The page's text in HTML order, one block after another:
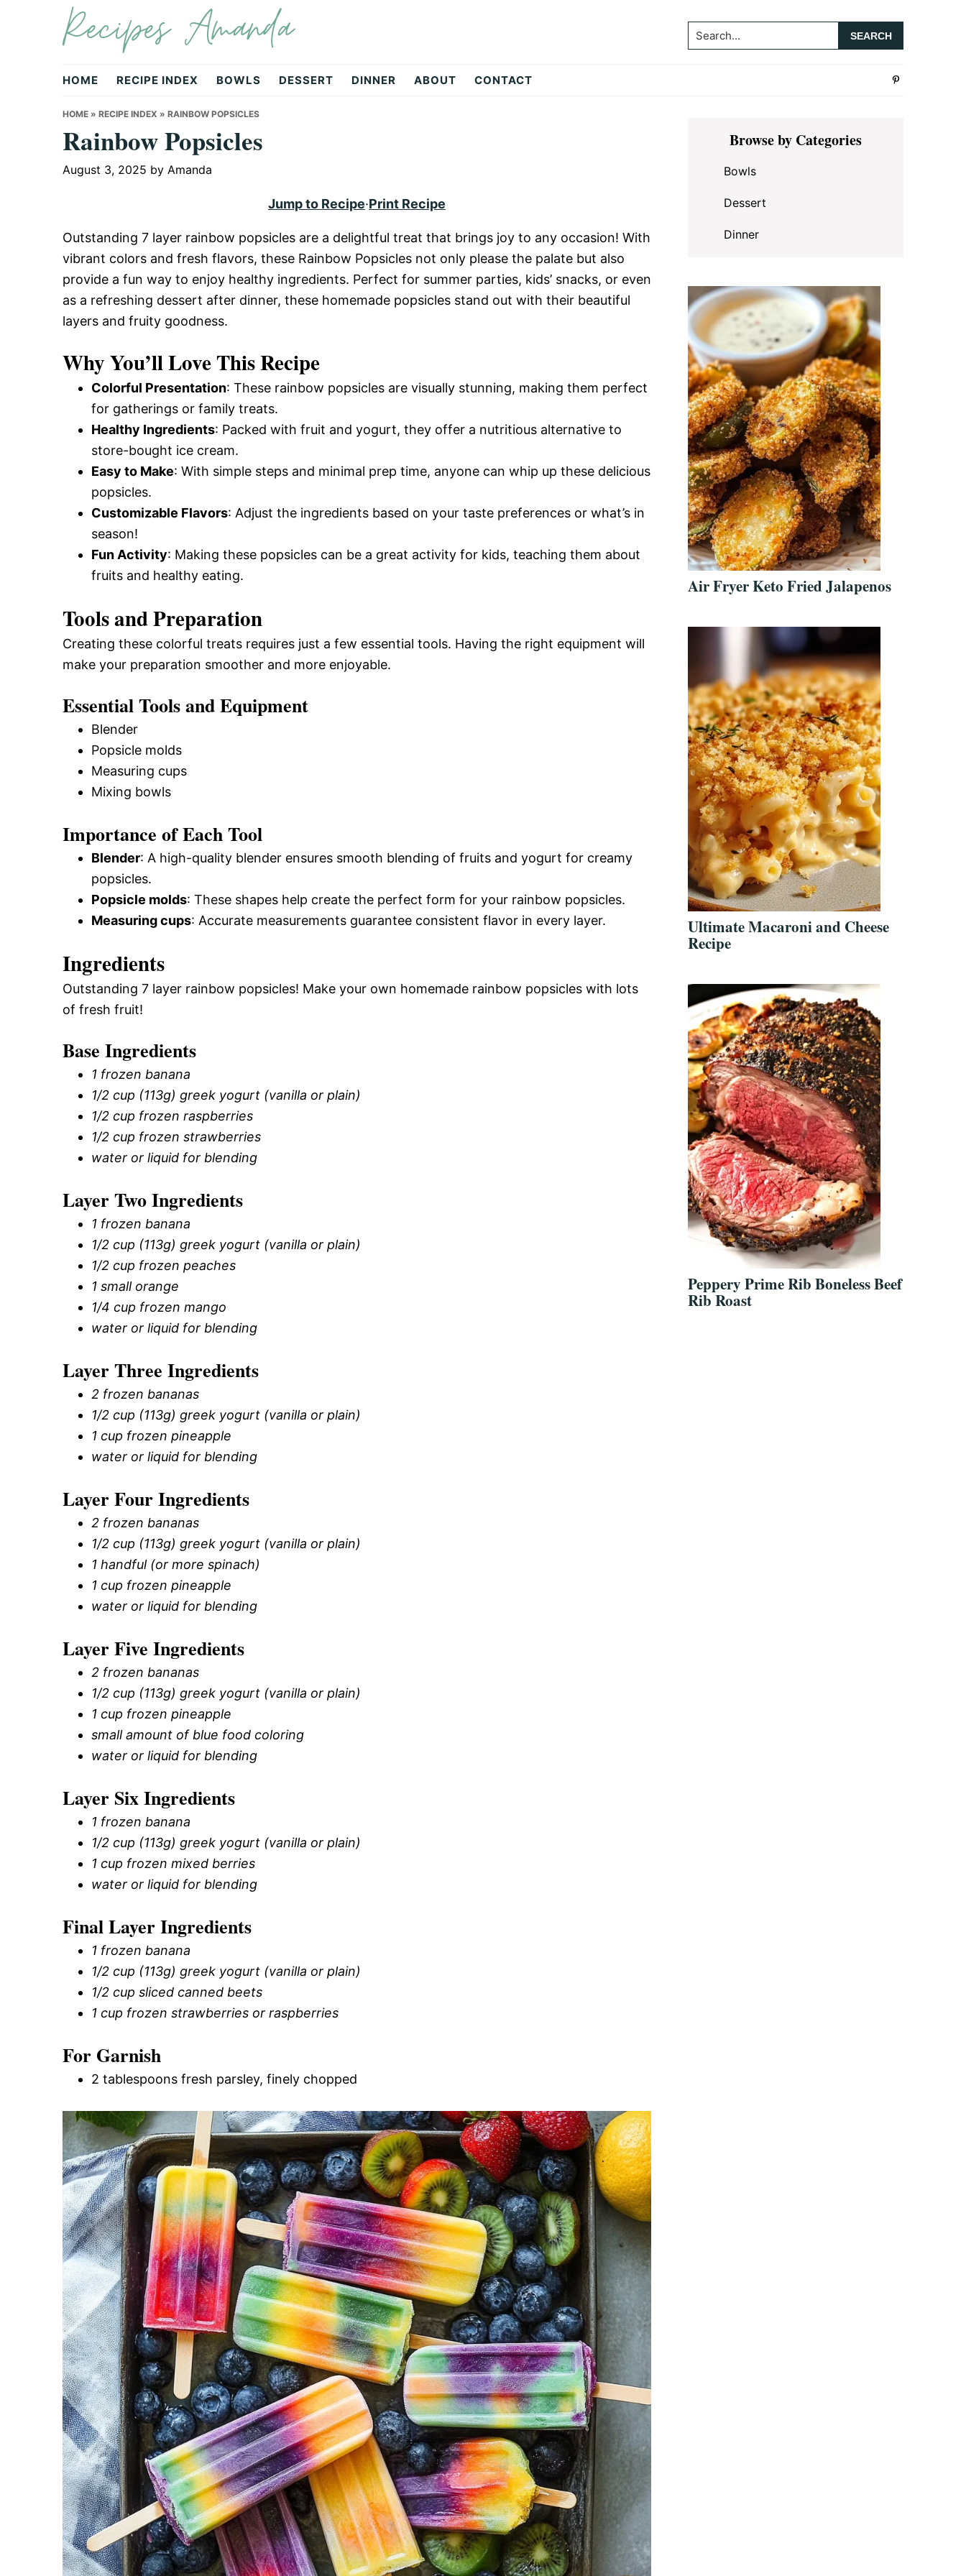
navigation
Recipes Amanda Search...
HOME RECIPE INDEX BOWLS DESSERT DINNER ABOUT CONTACT
HOME » RECIPE INDEX » RAINBOW POPSICLES
Rainbow Popsicles
August 3, 2025 by Amanda
Jump to Recipe·Print Recipe
Outstanding 7 layer rainbow popsicles are a delightful treat that brings joy to any occasion! With
vibrant colors and fresh flavors, these Rainbow Popsicles not only please the palate but also
provide a fun way to enjoy healthy ingredients. Perfect for summer parties, kids’ snacks, or even
as a refreshing dessert after dinner, these homemade popsicles stand out with their beautiful
layers and fruity goodness.
Why You’ll Love This Recipe
Colorful Presentation: These rainbow popsicles are visually stunning, making them perfect
for gatherings or family treats.
Healthy Ingredients: Packed with fruit and yogurt, they offer a nutritious alternative to
store-bought ice cream.
Easy to Make: With simple steps and minimal prep time, anyone can whip up these delicious
popsicles.
Customizable Flavors: Adjust the ingredients based on your taste preferences or what’s in
season!
Fun Activity: Making these popsicles can be a great activity for kids, teaching them about
fruits and healthy eating.
Tools and Preparation
Creating these colorful treats requires just a few essential tools. Having the right equipment will
make your preparation smoother and more enjoyable.
Essential Tools and Equipment
Blender
Popsicle molds
Measuring cups
Mixing bowls
Importance of Each Tool
Blender: A high-quality blender ensures smooth blending of fruits and yogurt for creamy
popsicles.
Popsicle molds: These shapes help create the perfect form for your rainbow popsicles.
Measuring cups: Accurate measurements guarantee consistent flavor in every layer.
Ingredients
Outstanding 7 layer rainbow popsicles! Make your own homemade rainbow popsicles with lots
of fresh fruit!
Base Ingredients
1 frozen banana
1/2 cup (113g) greek yogurt (vanilla or plain)
1/2 cup frozen raspberries
1/2 cup frozen strawberries
water or liquid for blending
Layer Two Ingredients
1 frozen banana
1/2 cup (113g) greek yogurt (vanilla or plain)
1/2 cup frozen peaches
1 small orange
1/4 cup frozen mango
water or liquid for blending
Layer Three Ingredients
2 frozen bananas
1/2 cup (113g) greek yogurt (vanilla or plain)
1 cup frozen pineapple
water or liquid for blending
Layer Four Ingredients
2 frozen bananas
1/2 cup (113g) greek yogurt (vanilla or plain)
1 handful (or more spinach)
1 cup frozen pineapple
water or liquid for blending
Layer Five Ingredients
2 frozen bananas
1/2 cup (113g) greek yogurt (vanilla or plain)
1 cup frozen pineapple
small amount of blue food coloring
water or liquid for blending
Layer Six Ingredients
1 frozen banana
1/2 cup (113g) greek yogurt (vanilla or plain)
1 cup frozen mixed berries
water or liquid for blending
Final Layer Ingredients
1 frozen banana
1/2 cup (113g) greek yogurt (vanilla or plain)
1/2 cup sliced canned beets
1 cup frozen strawberries or raspberries
For Garnish
2 tablespoons fresh parsley, finely chopped
Primary
SidebarBrowse by Categories
Bowls
Dessert
Dinner
Air Fryer Keto Fried Jalapenos
Ultimate Macaroni and Cheese
Recipe
Peppery Prime Rib Boneless Beef
Rib Roast